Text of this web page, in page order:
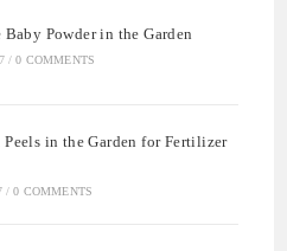
Baby Powder in the Garden
/ 0 COMMENTS
Peels in the Garden for Fertilizer
/ 0 COMMENTS